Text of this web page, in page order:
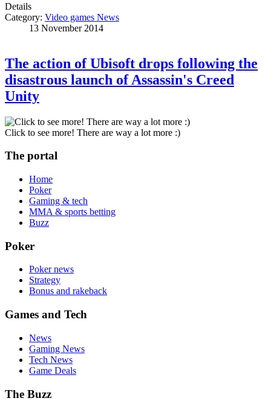
Details
Category: Video games News
13 November 2014
The action of Ubisoft drops following the
disastrous launch of Assassin's Creed
Unity
Click to see more! There are way a lot more :)
The portal
Home
Poker
Gaming & tech
MMA & sports betting
Buzz
Poker
Poker news
Strategy
Bonus and rakeback
Games and Tech
News
Gaming News
Tech News
Game Deals
The Buzz